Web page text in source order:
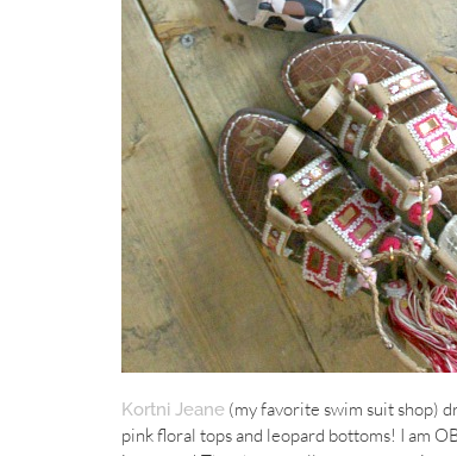
Kortni Jeane (my favorite swim suit shop)
pink floral tops and leopard bottoms! I am